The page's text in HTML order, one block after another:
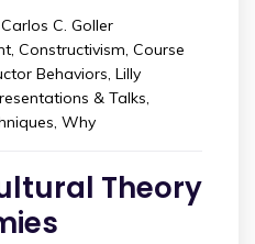
Carlos C. Goller
, Constructivism, Course
Behaviors, Lilly
& Talks,
, Why
Theory